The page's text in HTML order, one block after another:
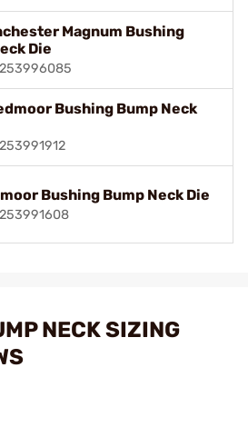
Magnum Bushing
Die
Bushing Bump Neck
Bushing Bump Neck Die
NECK SIZING